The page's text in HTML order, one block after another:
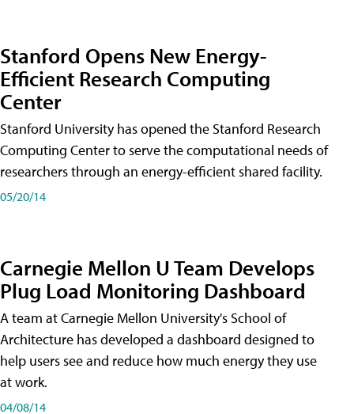
Stanford Opens New Energy-
Efficient Research Computing
Center
Stanford University has opened the Stanford Research
Computing Center to serve the computational needs of
researchers through an energy-efficient shared facility.
05/20/14
Carnegie Mellon U Team Develops
Plug Load Monitoring Dashboard
A team at Carnegie Mellon University's School of
Architecture has developed a dashboard designed to
help users see and reduce how much energy they use
at work.
04/08/14